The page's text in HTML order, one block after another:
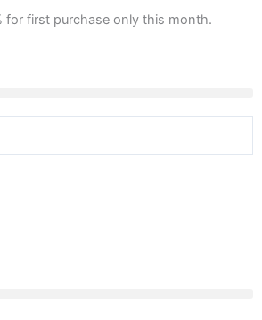
for first purchase only this month.